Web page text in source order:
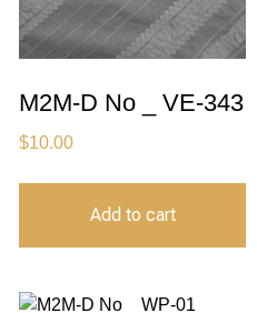
M2M-D No _ VE-343
$10.00
Add to cart